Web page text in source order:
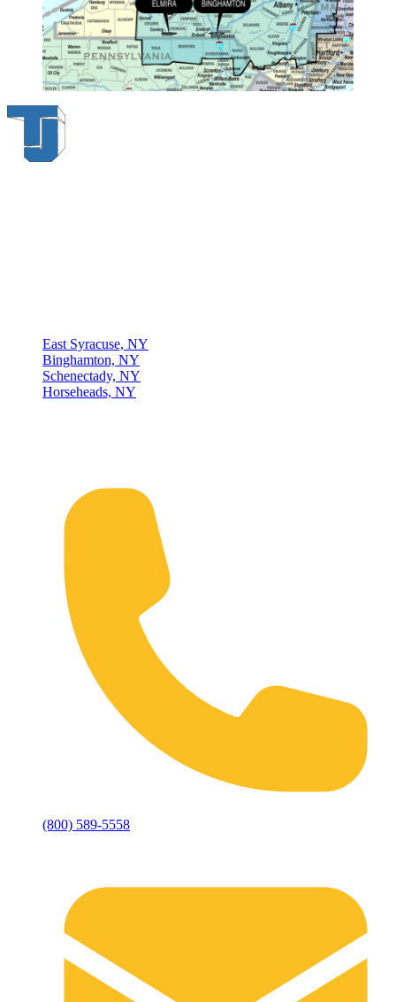
East Syracuse, NY
Binghamton, NY
Schenectady, NY
Horseheads, NY
(800) 589-5558